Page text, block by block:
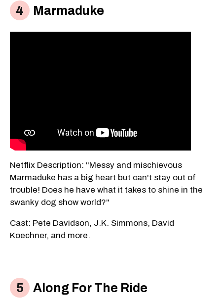
Marmaduke
Netflix Description: "Messy and mischievous
Marmaduke has a big heart but can't stay out of
trouble! Does he have what it takes to shine in the
swanky dog show world?"
Cast: Pete Davidson, J.K. Simmons, David
Koechner, and more.
Along For The Ride